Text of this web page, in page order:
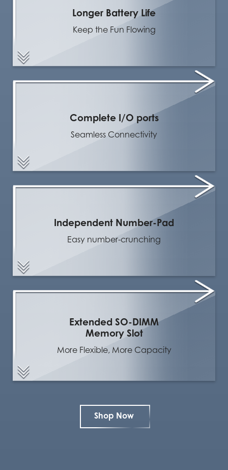
Longer Battery Life
Keep the Fun Flowing
Complete I/O ports
Seamless Connectivity
Independent Number-Pad
Easy number-crunching
Extended SO-DIMM
Memory Slot
More Flexible, More Capacity
Shop Now